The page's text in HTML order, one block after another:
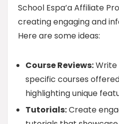
School Espa’a Affiliate
creating engaging and
Here are some ideas:
Course Reviews:Write
specific courses
highlighting unique
Tutorials:Create